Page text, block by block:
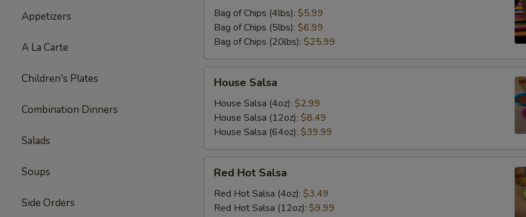
Appetizers
A La Carte
Children's Plates
Combination Dinners
Salads
Soups
Side Orders
Chips
Bag of Chips (4lbs): $5.99
Bag of Chips (5lbs): $6.99
Bag of Chips (20lbs): $25.99
Salsa
House Salsa
House Salsa (4oz): $2.99
House Salsa (12oz): $8.49
House Salsa (64oz): $39.99
Hot
Salsa
Red Hot Salsa
Red Hot Salsa (4oz): $3.49
Red Hot Salsa (12oz): $9.99